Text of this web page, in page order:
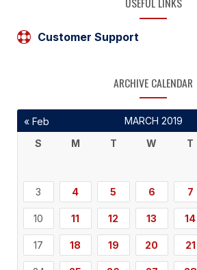
Customer Support
ARCHIVE CALENDAR
MARCH 2019
S
M T W T
3 4 5 6 7
10 11 12 13 14
17 18 19 20 21
« Feb